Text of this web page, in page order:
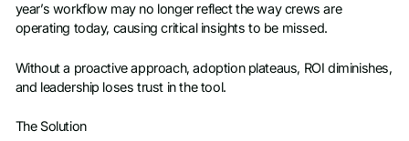
year’s workflow may no longer reflect the way crews are
operating today, causing critical insights to be missed.
Without a proactive approach, adoption plateaus, ROI diminishes,
and leadership loses trust in the tool.
The Solution